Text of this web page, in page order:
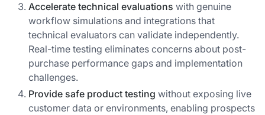
Accelerate technical evaluations with genuine
workflow simulations and integrations that
technical evaluators can validate independently.
Real-time testing eliminates concerns about post-
purchase performance gaps and implementation
challenges.
Provide safe product testing without exposing live
customer data or environments, enabling prospects